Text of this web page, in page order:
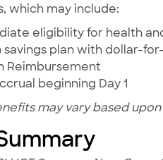
which may include:
eligibility for health
savings plan with dollar-
Reimbursement
beginning Day 1
may vary based